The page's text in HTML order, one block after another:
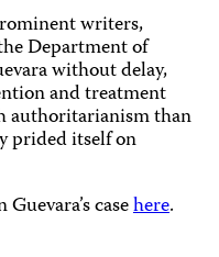
writers,
Department of
without delay,
and treatment
authoritarianism than
prided itself on
casehere.